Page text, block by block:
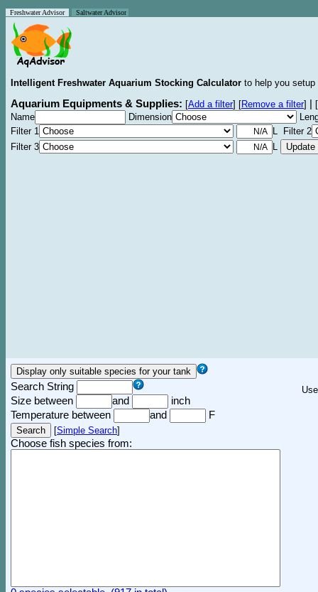
Freshwater Advisor Saltwater Advisor
Intelligent Freshwater Aquarium Stocking Calculator to help you
Aquarium Equipments & Supplies: [Add a filter] [Remove a filter]
[
Name
Dimension
Filter 1
L Filter 2
Filter 3
L
Search String
Size between
and
inch
Temperature between
and F
[Simple Search]
Choose fish species from: